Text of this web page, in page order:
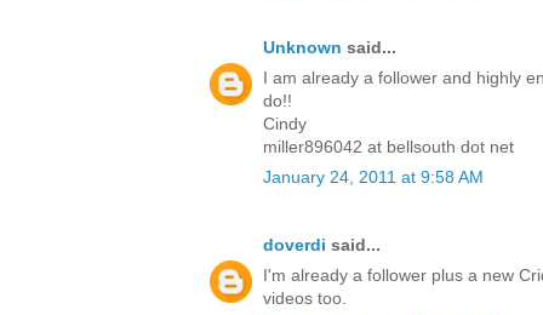
Unknown said...
I am already a follower and highly
do!!
Cindy
miller896042 at bellsouth dot net
January 24, 2011 at 9:58 AM
doverdi said...
I'm already a follower plus a new
videos too.